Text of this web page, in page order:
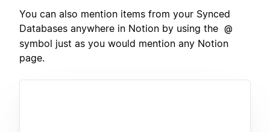
You can also mention items from your Synced
Databases anywhere in Notion by using the @
symbol just as you would mention any Notion
page.